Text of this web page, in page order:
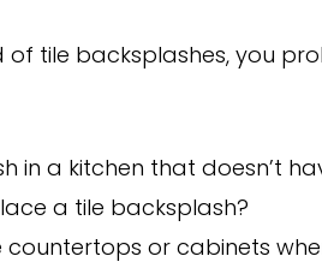
of tile backsplashes, you
in a kitchen that doesn’t
a tile backsplash?
countertops or cabinets